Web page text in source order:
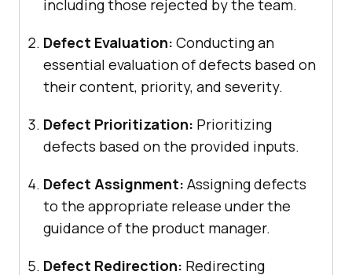
including those rejected by the team.
Defect Evaluation: Conducting an
essential evaluation of defects based on
their content, priority, and severity.
Defect Prioritization: Prioritizing
defects based on the provided inputs.
Defect Assignment: Assigning defects
to the appropriate release under the
guidance of the product manager.
Defect Redirection: Redirecting